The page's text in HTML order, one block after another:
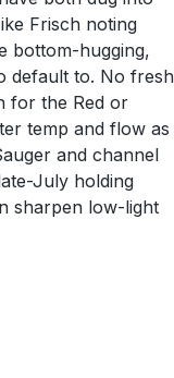
Frisch noting
bottom-hugging,
default to. No fresh
for the Red or
temp and flow as
and channel
July holding
sharpen low-light